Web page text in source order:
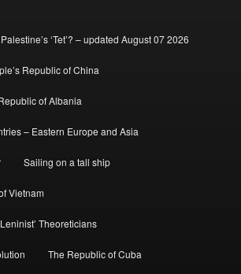
‘Tet’? – updated August 07 2026
Republic of China
of Albania
– Eastern Europe and Asia
Sailing on a tall ship
Vietnam
Theoreticians
The Republic of Cuba